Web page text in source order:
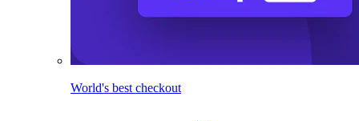
World's best checkout